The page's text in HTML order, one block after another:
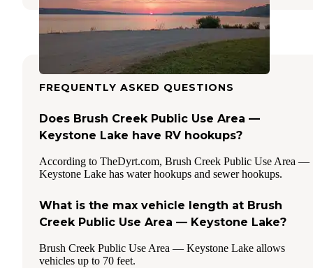
FREQUENTLY ASKED QUESTIONS
Does Brush Creek Public Use Area —
Keystone Lake have RV hookups?
According to TheDyrt.com, Brush Creek Public Use Area —
Keystone Lake has water hookups and sewer hookups.
What is the max vehicle length at Brush
Creek Public Use Area — Keystone Lake?
Brush Creek Public Use Area — Keystone Lake allows
vehicles up to 70 feet.